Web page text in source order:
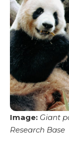
Image: Giant
Research Base